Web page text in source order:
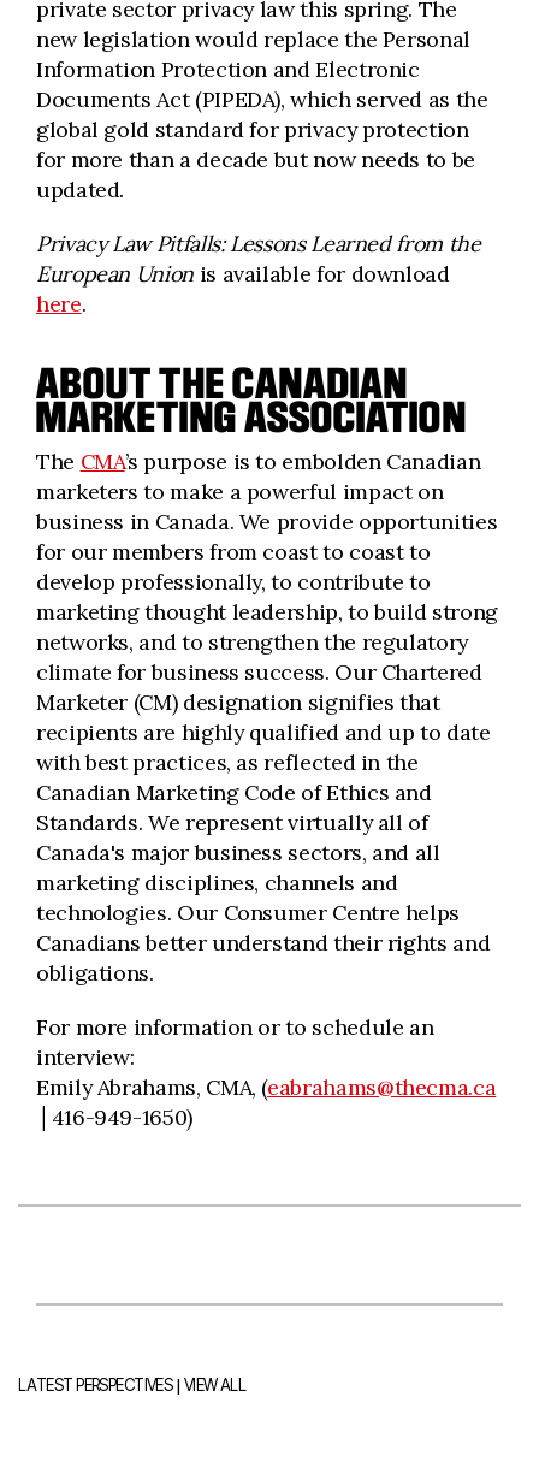
private sector privacy law this spring. The
new legislation would replace the Personal
Information Protection and Electronic
Documents Act (PIPEDA), which served as the
global gold standard for privacy protection
for more than a decade but now needs to be
updated.
Privacy Law Pitfalls: Lessons Learned from the
European Unionis available for download
here.
ABOUT THE CANADIAN
MARKETING ASSOCIATION
The CMA’s purpose is to embolden Canadian
marketers to make a powerful impact on
business in Canada. We provide opportunities
for our members from coast to coast to
develop professionally, to contribute to
marketing thought leadership, to build strong
networks, and to strengthen the regulatory
climate for business success. Our Chartered
Marketer (CM) designation signifies that
recipients are highly qualified and up to date
with best practices, as reflected in the
Canadian Marketing Code of Ethics and
Standards. We represent virtually all of
Canada's major business sectors, and all
marketing disciplines, channels and
technologies. Our Consumer Centre helps
Canadians better understand their rights and
obligations.
For more information or to schedule an
interview:
Emily Abrahams, CMA, (eabrahams@thecma.ca
│416-949-1650)
LATEST PERSPECTIVES|VIEW ALL